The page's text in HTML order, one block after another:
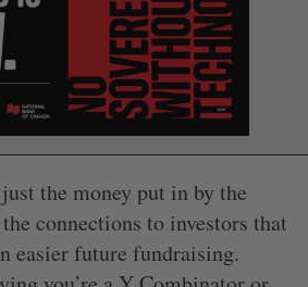
the money put in by the
connections to investors that
easier future fundraising.